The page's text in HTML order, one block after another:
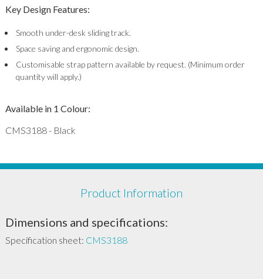
Key Design Features:
Smooth under-desk sliding track.
Space saving and ergonomic design.
Customisable strap pattern available by request. (Minimum order
quantity will apply.)
Available in 1 Colour:
CMS3188 - Black
Product Information
Dimensions and specifications:
Specification sheet: CMS3188